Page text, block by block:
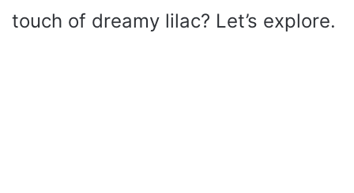
touch of dreamy lilac? Let’s explore.